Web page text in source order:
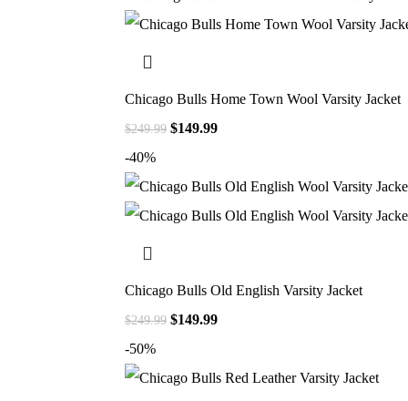
Chicago Bulls Home Town Wool Varsity Jacket
$249.99 $149.99
-40%
Chicago Bulls Old English Varsity Jacket
$249.99 $149.99
-50%